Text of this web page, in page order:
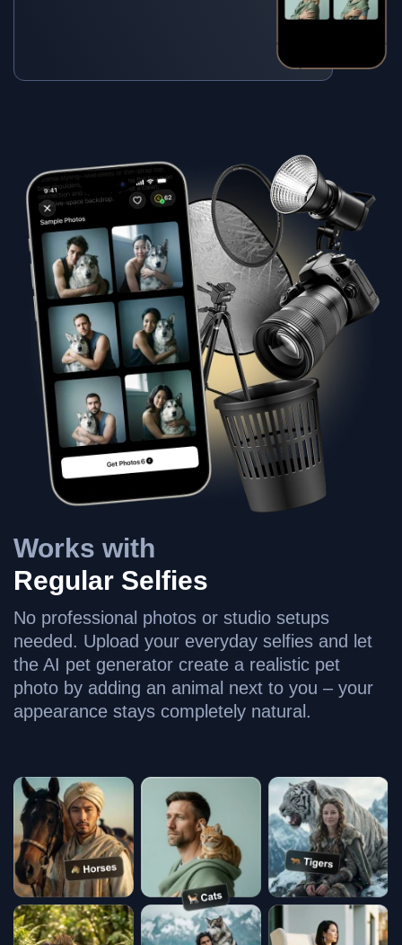
Works with
Regular Selfies
No professional photos or studio setups
needed. Upload your everyday selfies and let
the AI pet generator create a realistic pet
photo by adding an animal next to you – your
appearance stays completely natural.